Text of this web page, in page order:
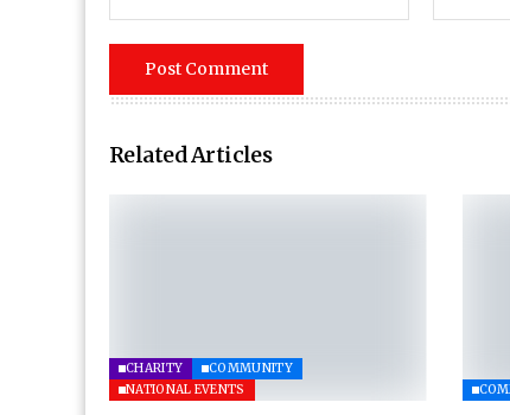
Related Articles
CHARITY
COMMUNITY
NATIONAL EVENTS